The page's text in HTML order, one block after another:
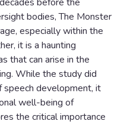
bodies, The Monster
especially within the
it is a haunting
that can arise in the
While the study did
development, it
well-being of
the critical importance